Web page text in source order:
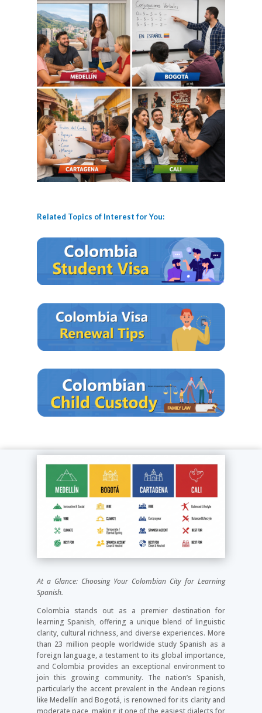
Related Topics of Interest for You:
At a Glance: Choosing Your Colombian City for Learning
Spanish.
Colombia stands out as a premier destination for
learning Spanish, offering a unique blend of linguistic
clarity, cultural richness, and diverse experiences. More
than 23 million people worldwide study Spanish as a
foreign language, a testament to its global importance,
and Colombia provides an exceptional environment to
join this growing community. The nation’s Spanish,
particularly the accent prevalent in the Andean regions
like Medellín and Bogotá, is renowned for its clarity and